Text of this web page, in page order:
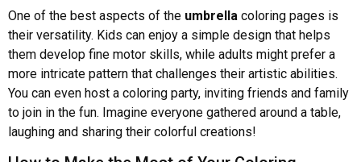
One of the best aspects of the umbrella coloring pages is
their versatility. Kids can enjoy a simple design that helps
them develop fine motor skills, while adults might prefer a
more intricate pattern that challenges their artistic abilities.
You can even host a coloring party, inviting friends and family
to join in the fun. Imagine everyone gathered around a table,
laughing and sharing their colorful creations!